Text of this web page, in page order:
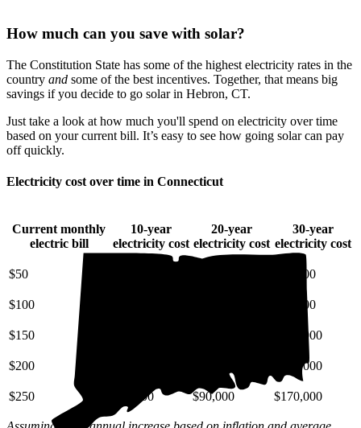
How much can you save with solar?
The Constitution State has some of the highest electricity rates in the
country and some of the best incentives. Together, that means big
savings if you decide to go solar in Hebron, CT.
Just take a look at how much you'll spend on electricity over time
based on your current bill. It’s easy to see how going solar can pay
off quickly.
Electricity cost over time in Connecticut
Current monthly
electric bill
10-year
electricity cost
20-year
electricity cost
30-year
electricity cost
$50 $34,000
$100 $68,000
$150 $100,000
$200 $140,000
$250 $36,000 $90,000 $170,000